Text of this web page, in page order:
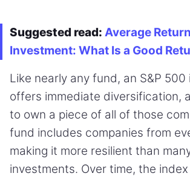
Suggested read: Average
Investment: What Is a Good
Like nearly any fund, an S&P
offers immediate diversification,
to own a piece of all of those
fund includes companies from
making it more resilient than
investments. Over time, the